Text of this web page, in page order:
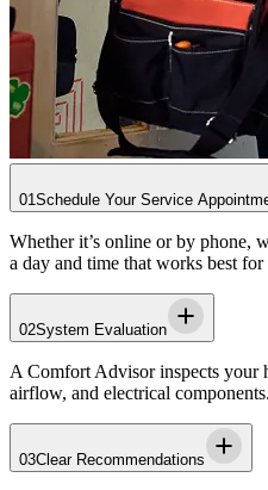
01Schedule Your Service
Whether it’s online or by phone,
a day and time that works best for
02System Evaluation
A Comfort Advisor inspects your
airflow, and electrical components.
03Clear Recommendations